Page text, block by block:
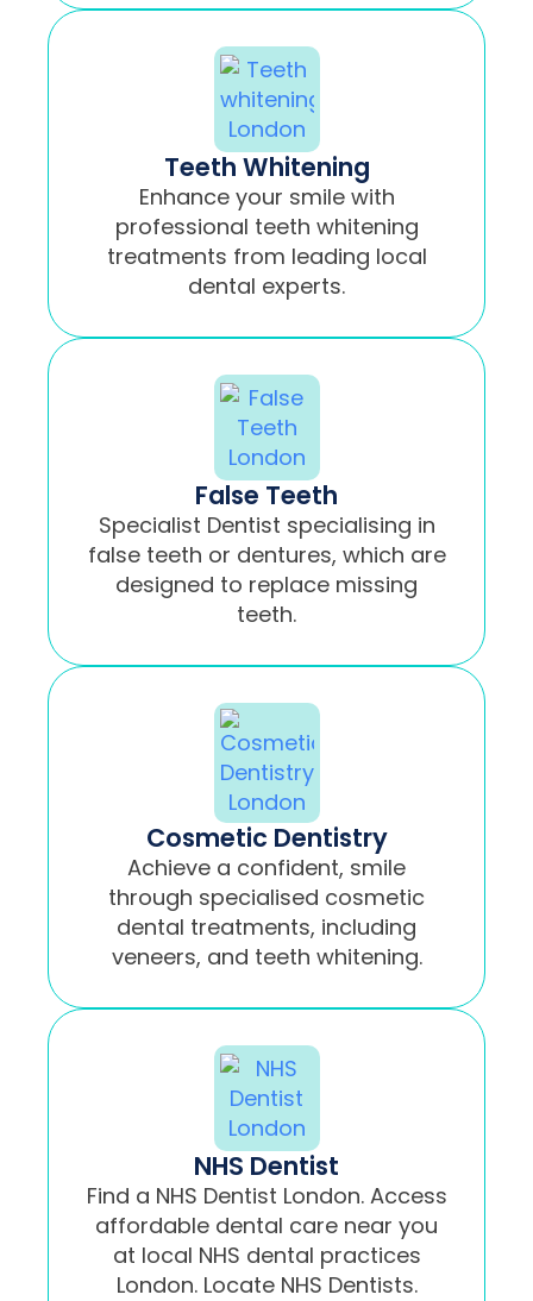
Teeth Whitening
Enhance your smile with
professional teeth whitening
treatments from leading local
dental experts.
False Teeth
Specialist Dentist specialising in
false teeth or dentures, which are
designed to replace missing
teeth.
Cosmetic Dentistry
Achieve a confident, smile
through specialised cosmetic
dental treatments, including
veneers, and teeth whitening.
NHS Dentist
Find a NHS Dentist London. Access
affordable dental care near you
at local NHS dental practices
London. Locate NHS Dentists.